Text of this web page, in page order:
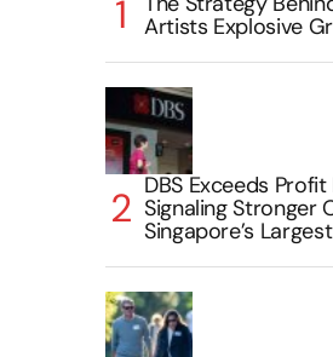
Artists Explosive
DBS Exceeds
Signaling Stronger
Singapore’s